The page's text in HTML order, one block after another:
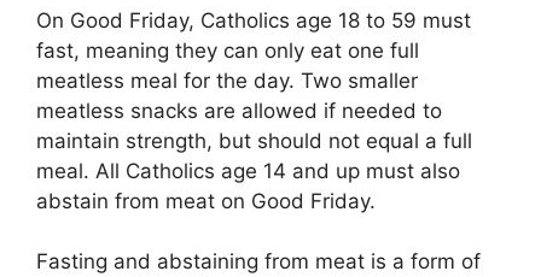
On Good Friday, Catholics age 18 to 59 must
fast, meaning they can only eat one full
meatless meal for the day. Two smaller
meatless snacks are allowed if needed to
maintain strength, but should not equal a full
meal. All Catholics age 14 and up must also
abstain from meat on Good Friday.
Fasting and abstaining from meat is a form of